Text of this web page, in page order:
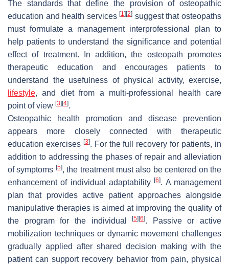
The standards that define the provision of osteopathic
education and health services[1] [2] suggest that osteopaths
must formulate a management interprofessional plan to
help patients to understand the significance and potential
effect of treatment. In addition, the osteopath promotes
therapeutic education and encourages patients to
understand the usefulness of physical activity, exercise,
lifestyle, and diet from a multi-professional health care
point of view [3] [4].
Osteopathic health promotion and disease prevention
appears more closely connected with therapeutic
education exercises [3]. For the full recovery for patients, in
addition to addressing the phases of repair and alleviation
of symptoms [5], the treatment must also be centered on the
enhancement of individual adaptability[6]. A management
plan that provides active patient approaches alongside
manipulative therapies is aimed at improving the quality of
the program for the individual[5] [6]. Passive or active
mobilization techniques or dynamic movement challenges
gradually applied after shared decision making with the
patient can support recovery behavior from pain, physical